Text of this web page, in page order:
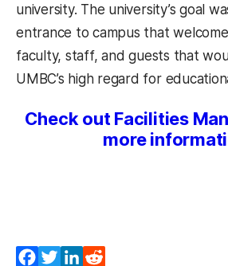
university. The university’s goal
entrance to campus that
faculty, staff, and guests that
UMBC’s high regard for
Check out Facilities
more
Facebook
TwitterLinkedIn